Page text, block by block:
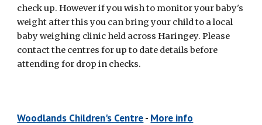
check up. However if you wish to monitor your baby's
weight after this you can bring your child to a local
baby weighing clinic held across Haringey. Please
contact the centres for up to date details before
attending for drop in checks.
Woodlands Children's Centre - More info